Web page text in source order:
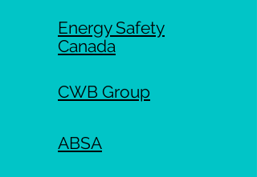
Energy Safety
Canada
CWB Group
ABSA